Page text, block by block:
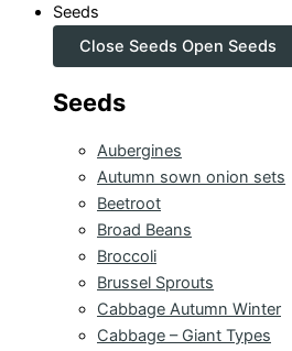
Seeds
Close Seeds Open Seeds
Seeds
Aubergines
Autumn sown onion sets
Beetroot
Broad Beans
Broccoli
Brussel Sprouts
Cabbage Autumn Winter
Cabbage – Giant Types